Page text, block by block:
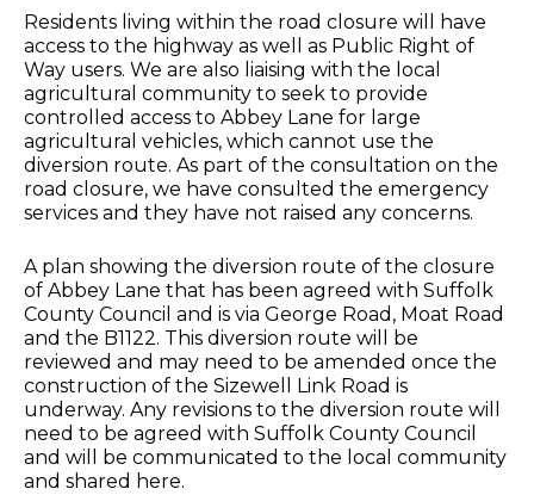
Residents living within the road closure will have
access to the highway as well as Public Right of
Way users. We are also liaising with the local
agricultural community to seek to provide
controlled access to Abbey Lane for large
agricultural vehicles, which cannot use the
diversion route. As part of the consultation on the
road closure, we have consulted the emergency
services and they have not raised any concerns.
A plan showing the diversion route of the closure
of Abbey Lane that has been agreed with Suffolk
County Council and is via George Road, Moat Road
and the B1122. This diversion route will be
reviewed and may need to be amended once the
construction of the Sizewell Link Road is
underway. Any revisions to the diversion route will
need to be agreed with Suffolk County Council
and will be communicated to the local community
and shared here.